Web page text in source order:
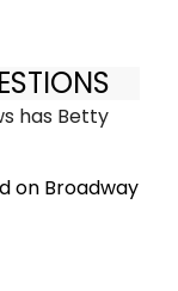
has Betty
on Broadway